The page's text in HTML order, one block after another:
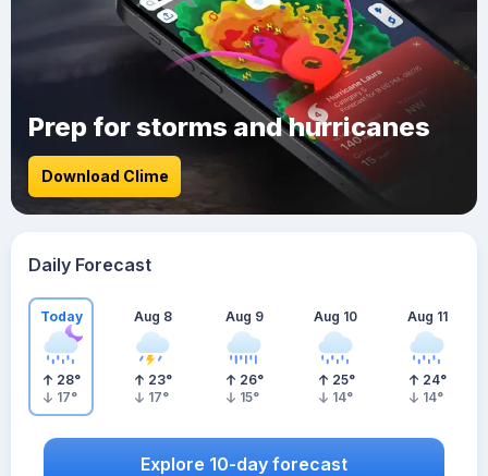
Prep for storms and hurricanes
Download Clime
Daily Forecast
Today
28°
17°
Aug 8
23°
17°
Aug 9
26°
15°
Aug 10
25°
14°
Aug 11
24°
14°
Explore 10-day forecast